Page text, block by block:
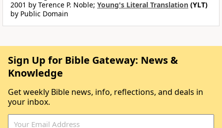
2001 by Terence P. Noble; Young's Literal Translation (YLT)
by Public Domain
Sign Up for Bible Gateway: News &
Knowledge
Get weekly Bible news, info, reflections, and deals in
your inbox.